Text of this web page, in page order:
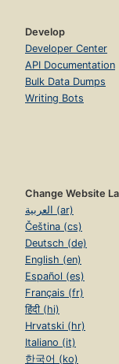
Develop
Developer Center
API Documentation
Bulk Data Dumps
Writing Bots
Change Website
العربية (ar)
Čeština (cs)
Deutsch (de)
English (en)
Español (es)
Français (fr)
हिंदी (hi)
Hrvatski (hr)
Italiano (it)
한국어 (ko)